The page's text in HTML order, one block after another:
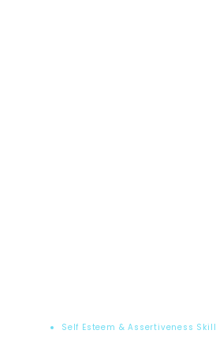
Self Esteem & Assertiveness Skill